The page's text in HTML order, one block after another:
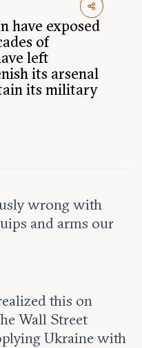
have exposed
of
left
its arsenal
its military
wrong with
and arms our
this on
Wall Street
Ukraine with